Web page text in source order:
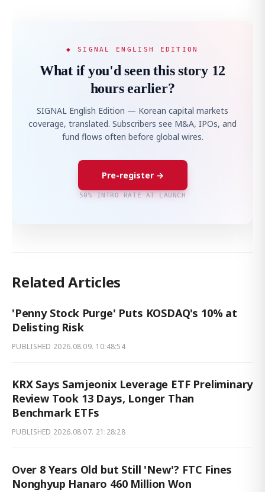
◆ SIGNAL ENGLISH EDITION
What if you'd seen this story 12
hours earlier?
SIGNAL English Edition — Korean capital markets
coverage, translated. Subscribers see M&A, IPOs, and
fund flows often before global wires.
Pre-register →
50% INTRO RATE AT LAUNCH
Related Articles
'Penny Stock Purge' Puts KOSDAQ's 10% at
Delisting Risk
PUBLISHED 2026.08.09. 10:48:54
KRX Says Samjeonix Leverage ETF Preliminary
Review Took 13 Days, Longer Than
Benchmark ETFs
PUBLISHED 2026.08.07. 21:28:28
Over 8 Years Old but Still 'New'? FTC Fines
Nonghyup Hanaro 460 Million Won